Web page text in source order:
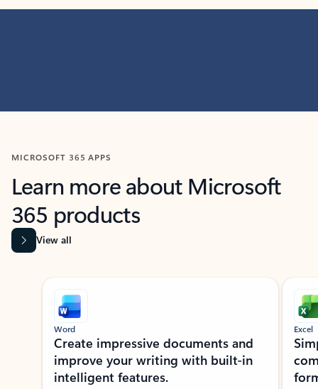
MICROSOFT 365 APPS
Learn more about Microsoft
365 products
View all
Showing slide 1 of 9
Word
Create impressive documents and
improve your writing with built-in
intelligent features.
Excel